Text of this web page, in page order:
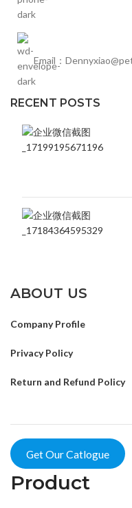
Email：
RECENT POSTS
ABOUT US
Company Profile
Privacy Policy
Return and Refund Policy
Get Our Catlogue
Product